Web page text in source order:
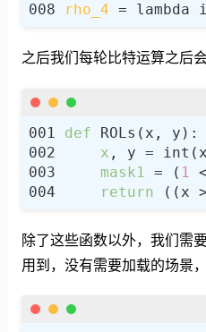
rho_4 =
之后我们每轮比特运算之后
def
x
mask1 = ( 1
return ((x
除了这些函数以外，我们需
用到，没有需要加载的场景